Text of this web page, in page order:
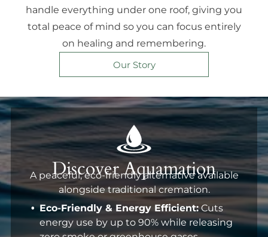
handle everything under one roof, giving you
total peace of mind so you can focus entirely
on healing and remembering.
Our Story
Discover Aquamation
A peaceful, eco-friendly alternative available
alongside traditional cremation.
Eco-Friendly & Energy Efficient: Cuts
energy use by up to 90% while releasing